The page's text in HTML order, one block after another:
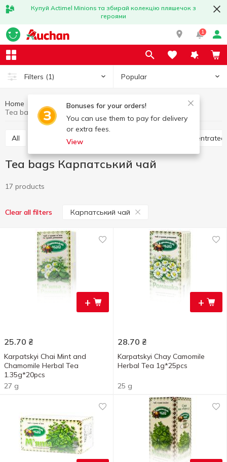
Купуй Actimel Minions та збирай колекцію пляшечок з
героями
1
Filters (1) Popular
Bonuses for your orders!
You can use them to pay for delivery
or extra fees.
View
Home Hot drinks Tea
Tea bags
All Tea bags
Tea bags Карпатський чай
17 products
Clear all filters Карпатський чай
+
25.70 ₴
Karpatskyi Chai Mint and
Chamomile Herbal Tea
1.35g*20pcs
27 g
+
28.70 ₴
Karpatskyi Chay Camomile
Herbal Tea 1g*25pcs
25 g